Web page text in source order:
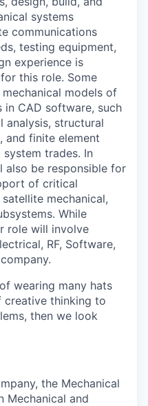
systems
communications
testing equipment,
experience is
this role. Some
models of
in CAD software, such
analysis, structural
and finite element
trades. In
also be responsible for
of critical
mechanical,
While
role will involve
RF, Software,
wearing many hats
creative thinking to
then we look
the Mechanical
Mechanical and